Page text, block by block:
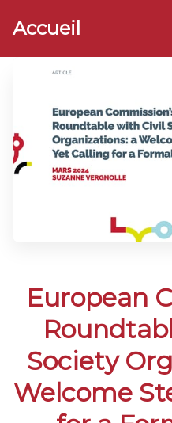
Accueil
European
Society
Welcome